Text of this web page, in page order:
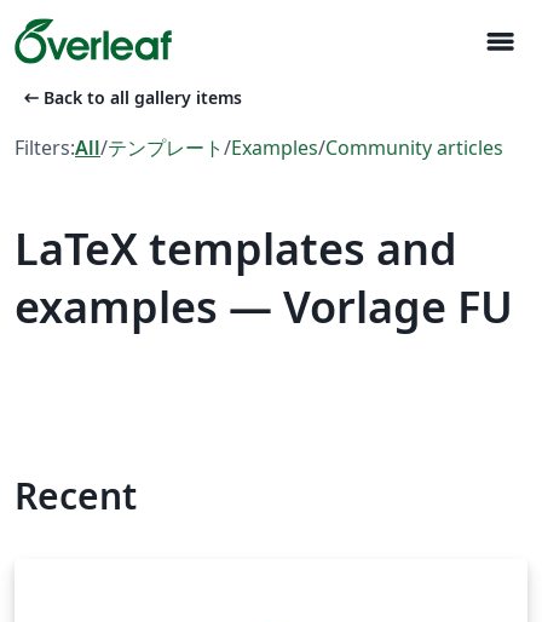
menu
arrow_left_alt Back to all gallery items
Filters:All/テンプレート/Examples/Community articles
LaTeX templates and
examples — Vorlage FU
Recent